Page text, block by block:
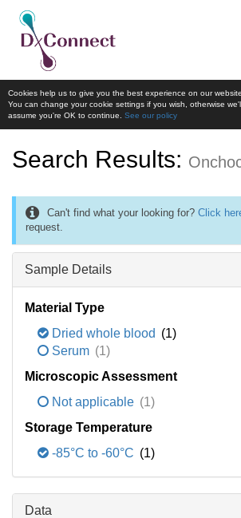
Cookies help us to give you the best experience on our website.
You can change your cookie settings if you wish, otherwise
assume you're OK to continue. See our policy
Search Results:
Can't find what your looking for? Click
request.
Sample Details
Material Type
Dried whole blood (1)
Serum (1)
Microscopic Assessment
Not applicable (1)
Storage Temperature
-85°C to -60°C (1)
Data